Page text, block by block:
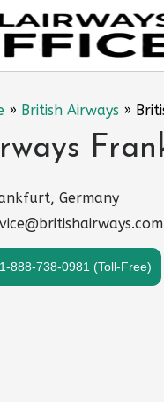
» British Airways »
Germany
888-738-0981 (Toll-Free)